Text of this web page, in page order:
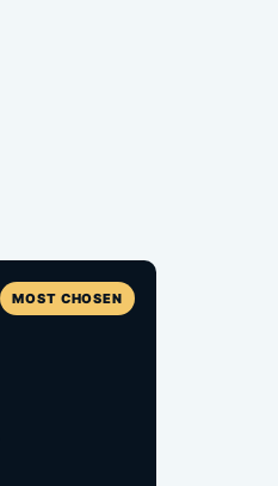
MOST CHOSEN